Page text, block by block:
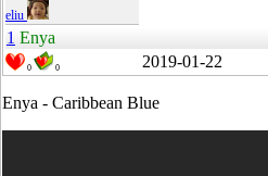
eliu
1 Enya
0 0 2019-01-22
Enya - Caribbean Blue